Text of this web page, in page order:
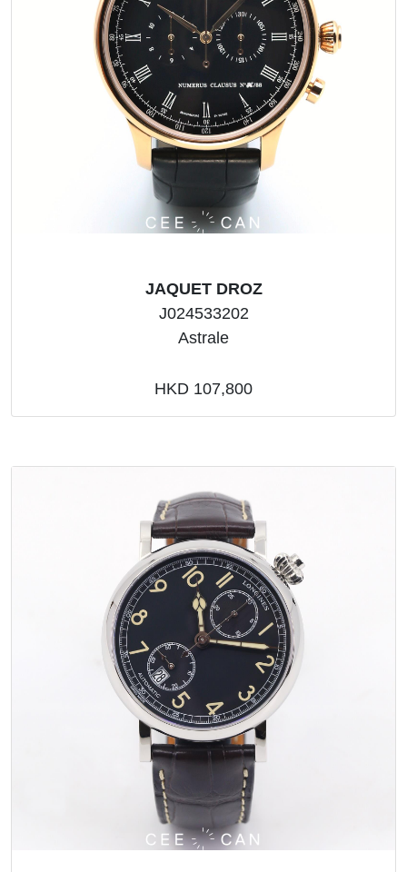
JAQUET DROZ
J024533202
Astrale
HKD 107,800